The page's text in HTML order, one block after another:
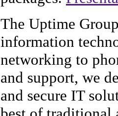
The Uptime
information
networking to
and support, we
and secure IT